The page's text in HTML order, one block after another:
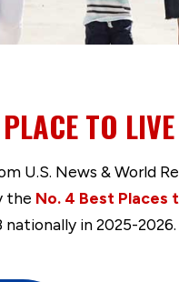
TO
U.S. News & World
the No. 4 Best Places
nationally in 2025-2026.